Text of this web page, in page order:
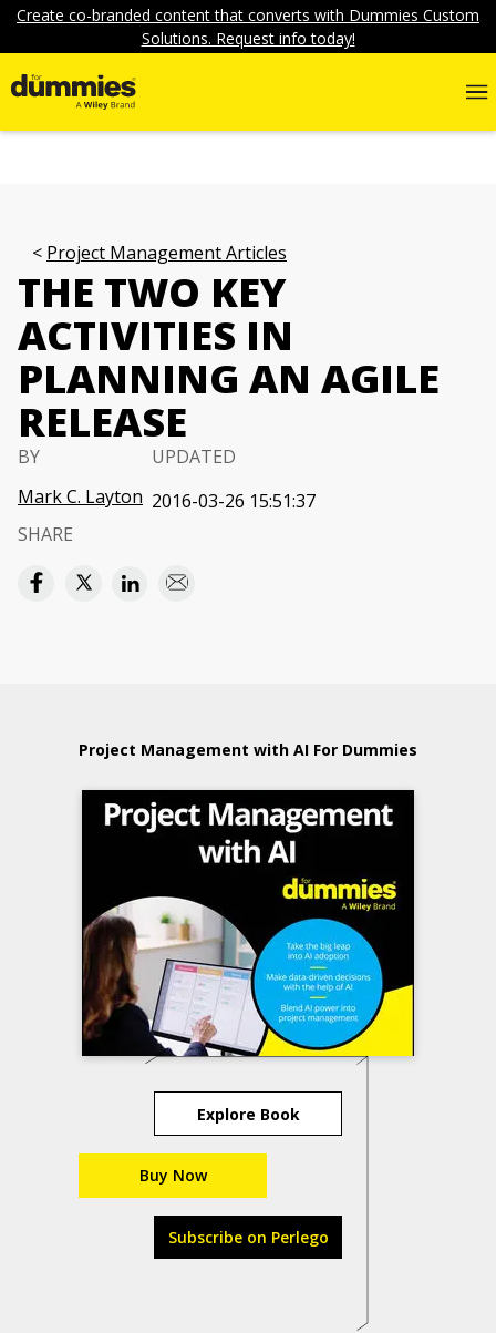
Create co-branded content that converts with Dummies Custom
Solutions. Request info today!
Project Management Articles
THE TWO KEY
ACTIVITIES IN
PLANNING AN AGILE
RELEASE
BY
Mark C. Layton
UPDATED
2016-03-26 15:51:37
SHARE
Project Management with AI For Dummies
Explore Book
Buy Now
Subscribe on Perlego